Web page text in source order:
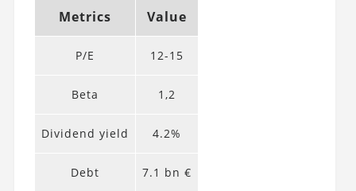
Metrics Value
P/E 12-15
Beta 1,2
Dividend yield 4.2%
Debt 7.1 bn €